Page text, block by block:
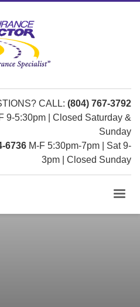
CALL: (804) 767-3792
9-5:30pm | Closed Saturday &
Sunday
6736 M-F 5:30pm-7pm | Sat 9-
3pm | Closed Sunday